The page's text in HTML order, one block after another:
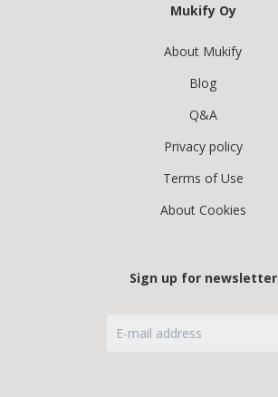
Mukify Oy
About Mukify
Blog
Q&A
Privacy policy
Terms of Use
About Cookies
Sign up for newsletter